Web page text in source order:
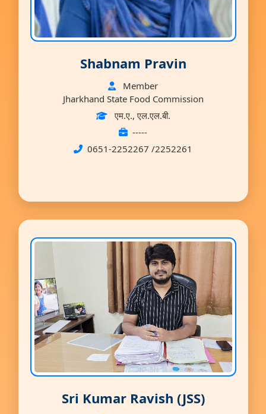
Shabnam Pravin
Member
Jharkhand State Food Commission
एम.ए., एल.एल.बी.
-----
0651-2252267 /2252261
Sri Kumar Ravish (JSS)